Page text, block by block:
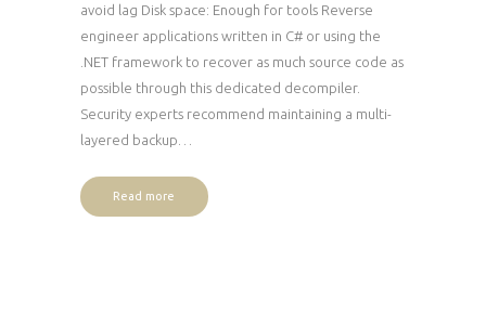
avoid lag Disk space: Enough for tools Reverse
engineer applications written in C# or using the
.NET framework to recover as much source code as
possible through this dedicated decompiler.
Security experts recommend maintaining a multi-
layered backup…
Read more